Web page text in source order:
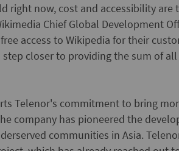
right now, cost and accessibility are
Chief Global Development
access to Wikipedia for their
closer to providing the sum of
Telenor's commitment to bring
company has pioneered the
communities in Asia.